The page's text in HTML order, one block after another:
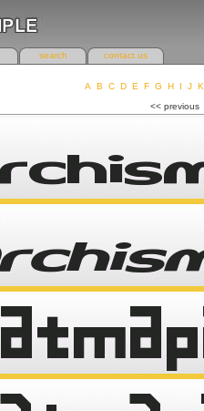
search contact us
A B C D E F G H I J K
<< previous